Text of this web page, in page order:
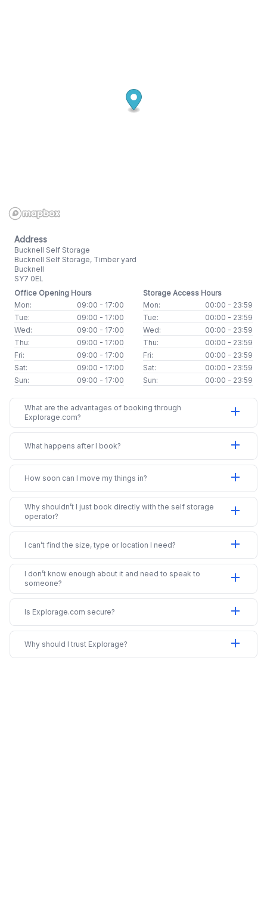
Address
Bucknell Self Storage
Bucknell Self Storage, Timber yard
Bucknell
SY7 0EL
Office Opening Hours
Mon:
09:00 - 17:00
Tue:
09:00 - 17:00
Wed:
09:00 - 17:00
Thu:
09:00 - 17:00
Fri:
09:00 - 17:00
Sat:
09:00 - 17:00
Sun:
09:00 - 17:00
Storage Access Hours
Mon:
00:00 - 23:59
Tue:
00:00 - 23:59
Wed:
00:00 - 23:59
Thu:
00:00 - 23:59
Fri:
00:00 - 23:59
Sat:
00:00 - 23:59
Sun:
00:00 - 23:59
What are the advantages of booking through
Explorage.com?
add
What happens after I book? add
How soon can I move my things in? add
Why shouldn’t I just book directly with the self storage
operator?
add
I can’t find the size, type or location I need? add
I don’t know enough about it and need to speak to
someone?
add
Is Explorage.com secure? add
Why should I trust Explorage? add